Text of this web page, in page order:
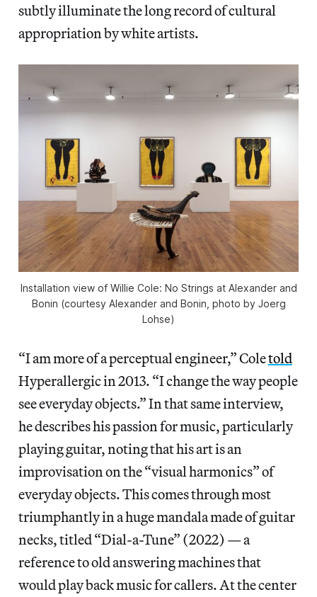
subtly illuminate the long record of cultural
appropriation by white artists.
Installation view of Willie Cole: No Strings at Alexander and
Bonin (courtesy Alexander and Bonin, photo by Joerg
Lohse)
“I am more of a perceptual engineer,” Coletold
Hyperallergic in 2013. “I change the way people
see everyday objects.” In that same interview,
he describes his passion for music, particularly
playing guitar, noting that his art is an
improvisation on the “visual harmonics” of
everyday objects. This comes through most
triumphantly in a huge mandala made of guitar
necks, titled “Dial-a-Tune” (2022) — a
reference to old answering machines that
would play back music for callers. At the center